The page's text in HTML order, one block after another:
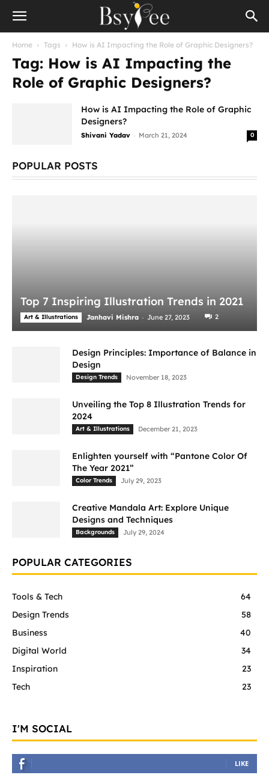
Home Tags How is AI Impacting the Role of Graphic Designers?
Tag: How is AI Impacting the
Role of Graphic Designers?
How is AI Impacting the Role of Graphic
Designers?
Shivani Yadav - March 21, 2024 0
POPULAR POSTS
Top 7 Inspiring Illustration Trends in 2021
Art & Illustrations Janhavi Mishra - June 27, 2023 2
Design Principles: Importance of Balance in
Design
Design Trends November 18, 2023
Unveiling the Top 8 Illustration Trends for
2024
Art & Illustrations December 21, 2023
Enlighten yourself with “Pantone Color Of
The Year 2021”
Color Trends July 29, 2023
Creative Mandala Art: Explore Unique
Designs and Techniques
Backgrounds July 29, 2024
POPULAR CATEGORIES
Tools & Tech
64
Design Trends
58
Business
40
Digital World
34
Inspiration
23
Tech
23
I'M SOCIAL
LIKE